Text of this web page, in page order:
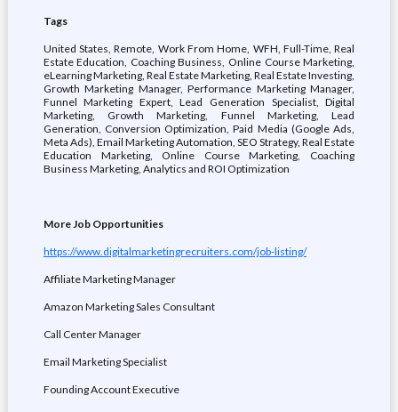
Tags
United States, Remote, Work From Home, WFH, Full-Time, Real
Estate Education, Coaching Business, Online Course Marketing,
eLearning Marketing, Real Estate Marketing, Real Estate Investing,
Growth Marketing Manager, Performance Marketing Manager,
Funnel Marketing Expert, Lead Generation Specialist, Digital
Marketing, Growth Marketing, Funnel Marketing, Lead
Generation, Conversion Optimization, Paid Media (Google Ads,
Meta Ads), Email Marketing Automation, SEO Strategy, Real Estate
Education Marketing, Online Course Marketing, Coaching
Business Marketing, Analytics and ROI Optimization
More Job Opportunities
https://www.digitalmarketingrecruiters.com/job-listing/
Affiliate Marketing Manager
Amazon Marketing Sales Consultant
Call Center Manager
Email Marketing Specialist
Founding Account Executive